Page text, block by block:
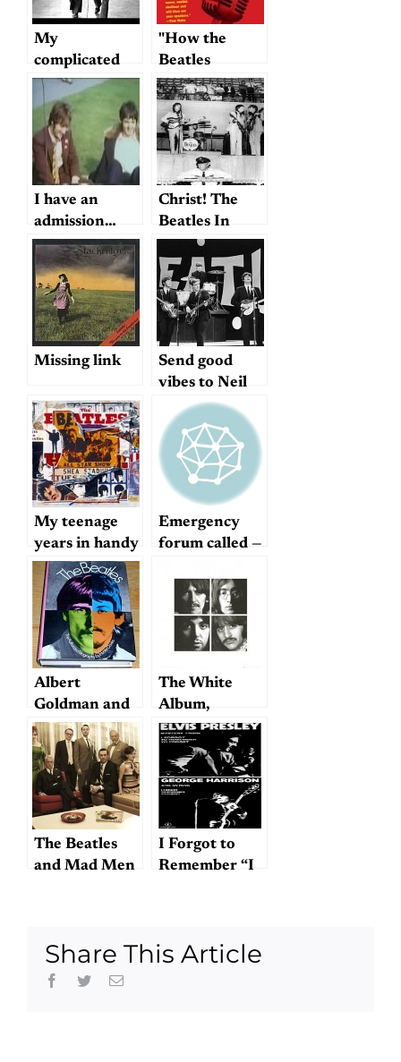
My
complicated
feelings about
Beatlegs…and
yours?
"How the
Beatles
Destroyed
Rock and
Roll"…
I have an
admission…
Christ! The
Beatles In
Memphis
Missing link
Send good
vibes to Neil
Aspinall
My teenage
years in handy
YouTube
format
Emergency
forum called —
terrible idea?
Albert
Goldman and
Hunter Davies
on Beatles
Biographies
The White
Album,
reviewed by
Starostin
The Beatles
and Mad Men
I Forgot to
Remember “I
Share This Article
Facebook
TwitterEmail